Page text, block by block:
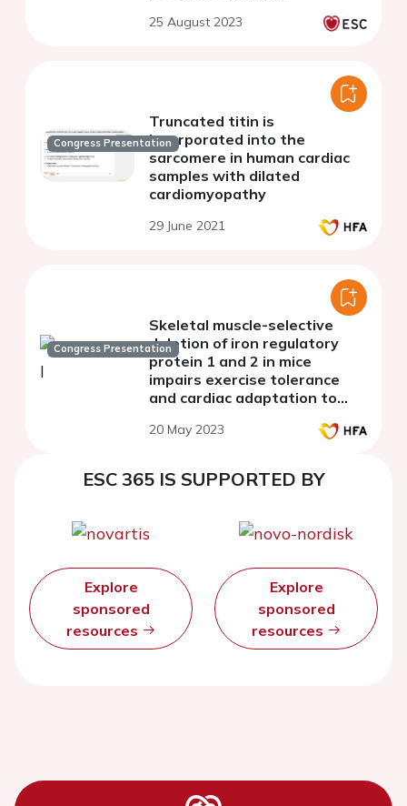
25 August 2023
Congress Presentation
Truncated titin is
incorporated into the
sarcomere in human cardiac
samples with dilated
cardiomyopathy
29 June 2021
Congress Presentation
Skeletal muscle-selective
deletion of iron regulatory
protein 1 and 2 in mice
impairs exercise tolerance
and cardiac adaptation to
20 May 2023
ESC 365 IS SUPPORTED BY
Explore
sponsored
resources
Explore
sponsored
resources